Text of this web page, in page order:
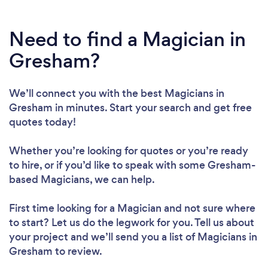
Need to find a Magician in
Gresham?
We’ll connect you with the best Magicians in
Gresham in minutes. Start your search and get free
quotes today!
Whether you’re looking for quotes or you’re ready
to hire, or if you’d like to speak with some Gresham-
based Magicians, we can help.
First time looking for a Magician and not sure where
to start? Let us do the legwork for you. Tell us about
your project and we’ll send you a list of Magicians in
Gresham to review.